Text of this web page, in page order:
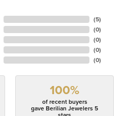
(5)
(0)
(0)
(0)
(0)
100%
of recent buyers
gave Berilian Jewelers 5